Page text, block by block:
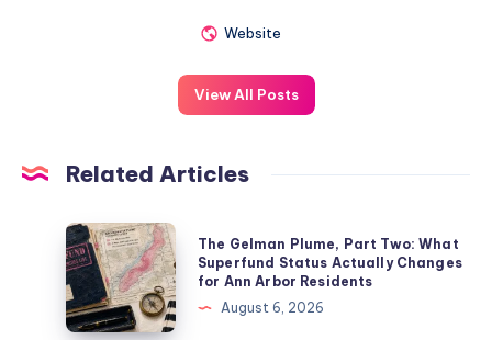
Website
View All Posts
Related Articles
The Gelman Plume, Part Two: What
Superfund Status Actually Changes
for Ann Arbor Residents
August 6, 2026